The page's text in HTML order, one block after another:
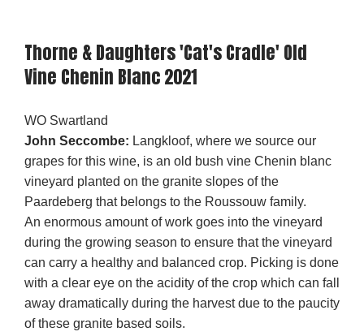
Thorne & Daughters 'Cat's Cradle' Old
Vine Chenin Blanc 2021
WO Swartland
John Seccombe: Langkloof, where we source our
grapes for this wine, is an old bush vine Chenin blanc
vineyard planted on the granite slopes of the
Paardeberg that belongs to the Roussouw family.
An enormous amount of work goes into the vineyard
during the growing season to ensure that the vineyard
can carry a healthy and balanced crop. Picking is done
with a clear eye on the acidity of the crop which can fall
away dramatically during the harvest due to the paucity
of these granite based soils.